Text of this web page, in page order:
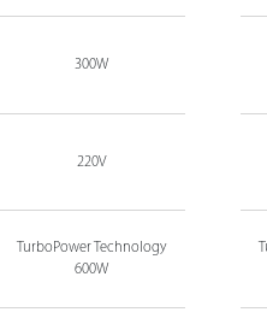
300W
220V
TurboPower Technology
600W